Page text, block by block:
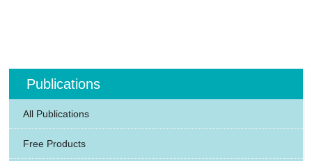
Publications
All Publications
Free Products